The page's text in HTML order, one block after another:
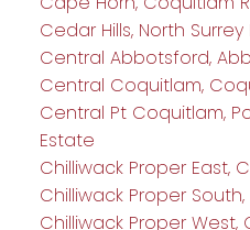
Cedar Hills, North
Central Abbotsford,
Central Coquitlam,
Central Pt Coquitlam,
Estate
Chilliwack Proper East,
Chilliwack Proper
Chilliwack Proper West,